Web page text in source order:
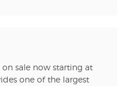
one of the largest